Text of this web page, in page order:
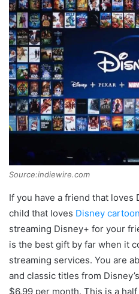
Source:indiewire.com
If you have a friend that loves
child that loves Disney
streaming Disney+ for your
is the best gift by far when it
streaming services. You are
and classic titles from
$6.99 per month. This is a